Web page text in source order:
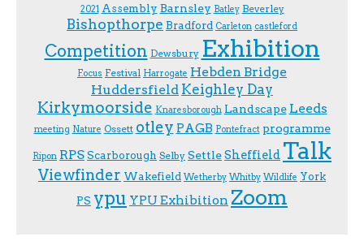
2021 Assembly Barnsley Batley Beverley
Bishopthorpe Bradford Carleton castleford
Competition Dewsbury Exhibition
F.ocus Festival Harrogate Hebden Bridge
Huddersfield Keighley Day
Kirkymoorside Knaresborough Landscape Leeds
meeting Nature Ossett otley PAGB Pontefract programme
Ripon RPSScarborough Selby SettleSheffield Talk
Viewfinder Wakefield Wetherby Whitby Wildlife York
PS ypu YPU Exhibition Zoom